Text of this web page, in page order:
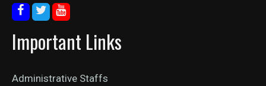
Important Links
Administrative Staffs